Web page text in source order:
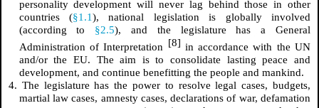
personality development will never lag behind those in other
countries (§1.1), national legislation is globally involved
(according to §2.5), and the legislature has a General
Administration of Interpretation [8] in accordance with the UN
and/or the EU. The aim is to consolidate lasting peace and
development, and continue benefitting the people and mankind.
4. The legislature has the power to resolve legal cases, budgets,
martial law cases, amnesty cases, declarations of war, defamation